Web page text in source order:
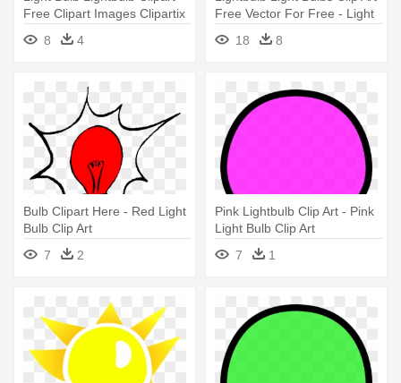
Free Clipart Images Clipartix
- Light Bulb Clip Art
8 4
Free Vector For Free - Light
Bulb Clip Art Png
18 8
Bulb Clipart Here - Red Light
Bulb Clip Art
7
2
Pink Lightbulb Clip Art - Pink
Light Bulb Clip Art
7
1